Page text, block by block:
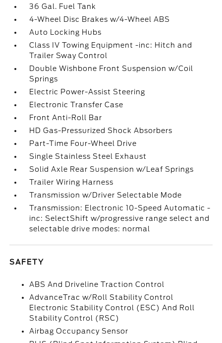
36 Gal. Fuel Tank
4-Wheel Disc Brakes w/4-Wheel ABS
Auto Locking Hubs
Class IV Towing Equipment -inc: Hitch and
Trailer Sway Control
Double Wishbone Front Suspension w/Coil
Springs
Electric Power-Assist Steering
Electronic Transfer Case
Front Anti-Roll Bar
HD Gas-Pressurized Shock Absorbers
Part-Time Four-Wheel Drive
Single Stainless Steel Exhaust
Solid Axle Rear Suspension w/Leaf Springs
Trailer Wiring Harness
Transmission w/Driver Selectable Mode
Transmission: Electronic 10-Speed Automatic -
inc: SelectShift w/progressive range select and
selectable drive modes: normal
SAFETY
ABS And Driveline Traction Control
AdvanceTrac w/Roll Stability Control
Electronic Stability Control (ESC) And Roll
Stability Control (RSC)
Airbag Occupancy Sensor